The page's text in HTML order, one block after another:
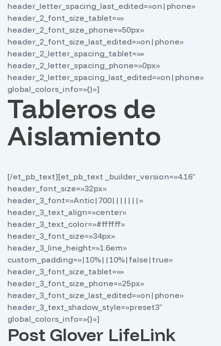
header_letter_spacing_last_edited=»on|phone»
header_2_font_size_tablet=»»
header_2_font_size_phone=»50px»
header_2_font_size_last_edited=»on|phone»
header_2_letter_spacing_tablet=»»
header_2_letter_spacing_phone=»0px»
header_2_letter_spacing_last_edited=»on|phone»
global_colors_info=»{}»]
Tableros de
Aislamiento
[/et_pb_text][et_pb_text _builder_version=»4.16″
header_font_size=»32px»
header_3_font=»Antic|700|||||||»
header_3_text_align=»center»
header_3_text_color=»#ffffff»
header_3_font_size=»34px»
header_3_line_height=»1.6em»
custom_padding=»|10%||10%|false|true»
header_3_font_size_tablet=»»
header_3_font_size_phone=»25px»
header_3_font_size_last_edited=»on|phone»
header_3_text_shadow_style=»preset3″
global_colors_info=»{}»]
Post Glover LifeLink